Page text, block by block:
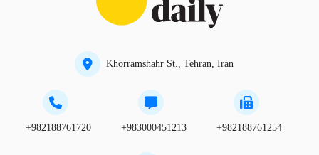
Khorramshahr St., Tehran, Iran
+982188761720 +983000451213 +982188761254